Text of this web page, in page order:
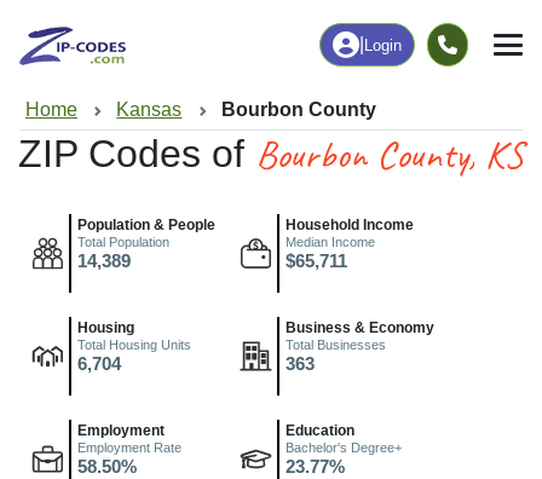
Login
Home Kansas Bourbon County
ZIP Codes of Bourbon County, KS
Population & People
Total Population
14,389
Household Income
Median Income
$65,711
Housing
Total Housing Units
6,704
Business & Economy
Total Businesses
363
Employment
Employment Rate
58.50%
Education
Bachelor's Degree+
23.77%